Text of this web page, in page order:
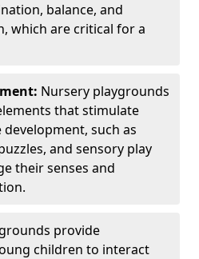
balance, and
which are critical for a
Nursery playgrounds
that stimulate
such as
and sensory play
their senses and
provide
children to interact